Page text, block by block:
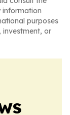
information
purposes
investment, or